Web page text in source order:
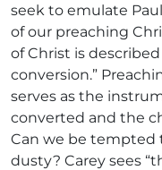
seek to emulate
of our preaching
of Christ is
conversion.”
serves as the
converted and the
Can we be tempted
dusty? Carey sees